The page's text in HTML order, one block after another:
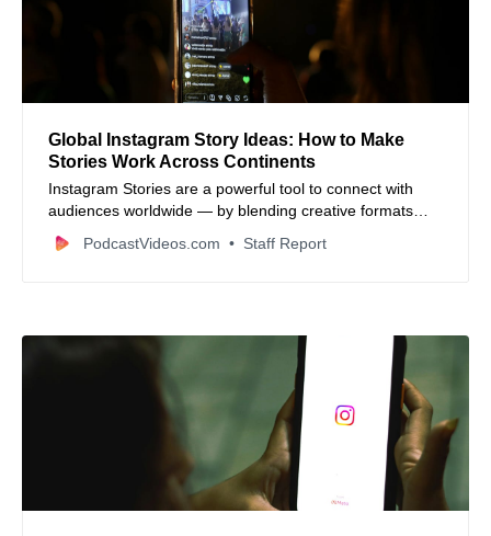
Global Instagram Story Ideas: How to Make
Stories Work Across Continents
Instagram Stories are a powerful tool to connect with
audiences worldwide — by blending creative formats
with local culture, businesses can engage followers from
many continents in authentic ways.
PodcastVideos.com Staff Report